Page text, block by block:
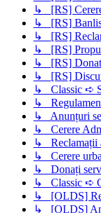
↳ [RS]
↳ [RS]
↳ [RS]
↳ [RS]
↳ [RS]
↳ [RS]
↳ Classic ➪
↳
↳ Anunțuri
↳ Cerere
↳ Reclamații
↳ Cerere
↳ Donați
↳ Classic ➪
↳ [OLDS]
↳ [OLDS]